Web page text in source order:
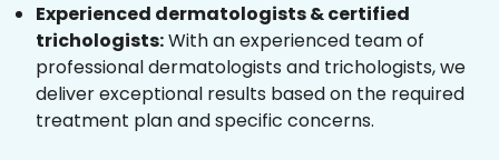
Experienced dermatologists & certified
trichologists:With an experienced team of
professional dermatologists and trichologists, we
deliver exceptional results based on the required
treatment plan and specific concerns.